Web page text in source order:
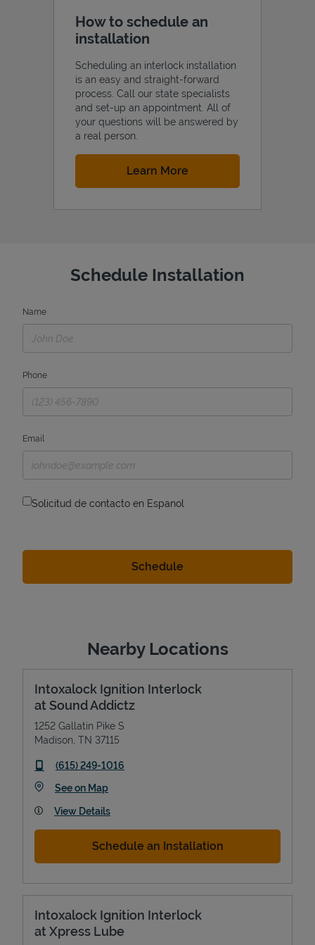
How to schedule an
installation
Scheduling an interlock installation
is an easy and straight-forward
process. Call our state specialists
and set-up an appointment. All of
your questions will be answered by
a real person.
Learn More
Schedule Installation
Name
Phone
Email
Solicitud de contacto en Espanol
Nearby Locations
Intoxalock Ignition Interlock
at Sound Addictz
1252 Gallatin Pike S
Madison TN 37115
phone
(615) 249-1016
See on MapLink Opens in New Tab
View Details
Schedule an Installation
Intoxalock Ignition Interlock
at Xpress Lube